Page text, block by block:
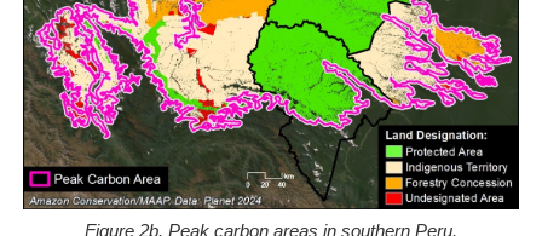
Figure 2b. Peak carbon areas in southern Peru.